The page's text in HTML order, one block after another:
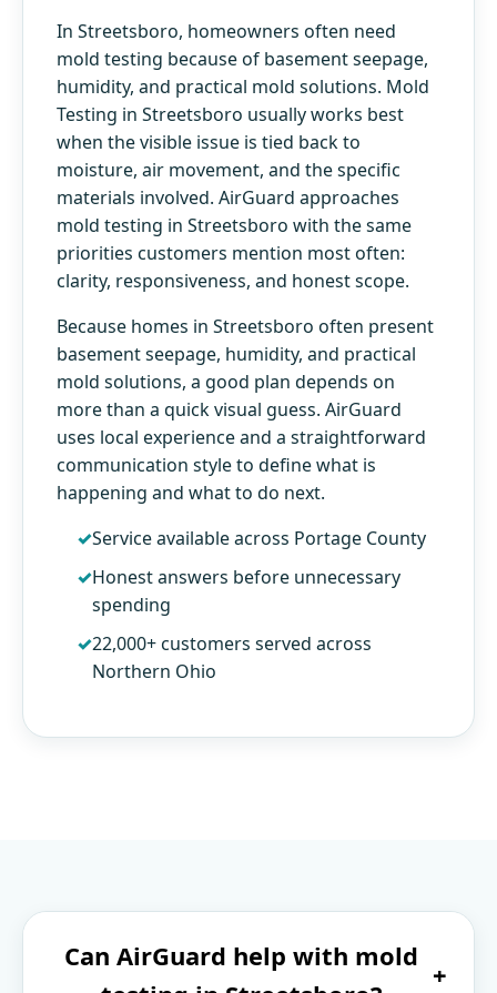
In Streetsboro, homeowners often need
mold testing because of basement seepage,
humidity, and practical mold solutions. Mold
Testing in Streetsboro usually works best
when the visible issue is tied back to
moisture, air movement, and the specific
materials involved. AirGuard approaches
mold testing in Streetsboro with the same
priorities customers mention most often:
clarity, responsiveness, and honest scope.
Because homes in Streetsboro often present
basement seepage, humidity, and practical
mold solutions, a good plan depends on
more than a quick visual guess. AirGuard
uses local experience and a straightforward
communication style to define what is
happening and what to do next.
Service available across Portage County
Honest answers before unnecessary
spending
22,000+ customers served across
Northern Ohio
Can AirGuard help with mold
+